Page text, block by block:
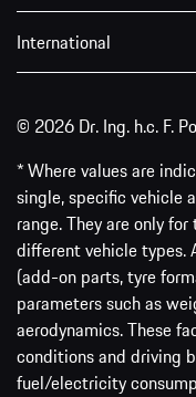
International
© 2026 Dr. Ing. h.c. F.
* Where values are
single, specific vehicle
range. They are only
different vehicle types.
(add-on parts, tyre
parameters such as
aerodynamics. These
conditions and driving
fuel/electricity